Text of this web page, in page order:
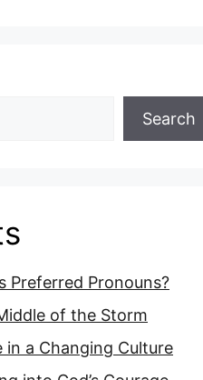
Search
Preferred Pronouns?
of the Storm
a Changing Culture